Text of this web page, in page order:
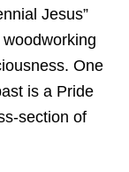
Jesus”
One
is a Pride
section of